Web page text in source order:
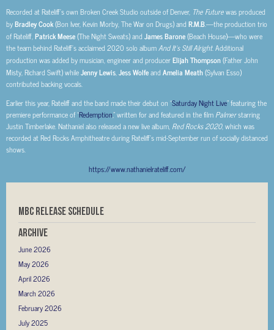
Recorded at Rateliff’s own Broken Creek Studio outside of Denver, The Futurewas produced
byBradley Cook(Bon Iver, Kevin Morby, The War on Drugs) andR.M.B.—the production trio
of Rateliff,Patrick Meese(The Night Sweats) andJames Barone(Beach House)—who were
the team behind Rateliff’s acclaimed 2020 solo albumAnd It’s Still Alright. Additional
production was added by musician, engineer and producerElijah Thompson(Father John
Misty, Richard Swift) whileJenny Lewis,Jess WolfeandAmelia Meath(Sylvan Esso)
contributed backing vocals.
Earlier this year, Rateliff and the band made their debut on “Saturday Night Live” featuring the
premiere performance of “Redemption,” written for and featured in the film Palmerstarring
Justin Timberlake. Nathaniel also released a new live album, Red Rocks 2020, which was
recorded at Red Rocks Amphitheatre during Rateliff’s mid-September run of socially distanced
shows.
https://www.nathanielrateliff.com/
MBC RELEASE SCHEDULE
Archive
June 2026
May 2026
April 2026
March 2026
February 2026
July 2025